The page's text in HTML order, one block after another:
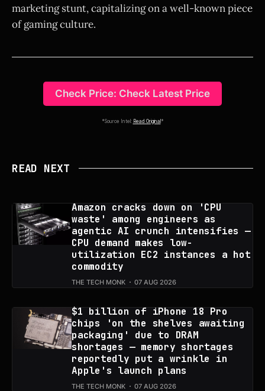
marketing stunt, capitalizing on a well-known piece
of gaming culture.
Check Price: Check Latest Price
*Source Intel: Read Original *
READ NEXT
Amazon cracks down on 'CPU
waste' among engineers as
agentic AI crunch intensifies —
CPU demand makes low-
utilization EC2 instances a hot
commodity
THE TECH MONK 07 AUG 2026
$1 billion of iPhone 18 Pro
chips 'on the shelves awaiting
packaging' due to DRAM
shortages — memory shortages
reportedly put a wrinkle in
Apple's launch plans
THE TECH MONK 07 AUG 2026